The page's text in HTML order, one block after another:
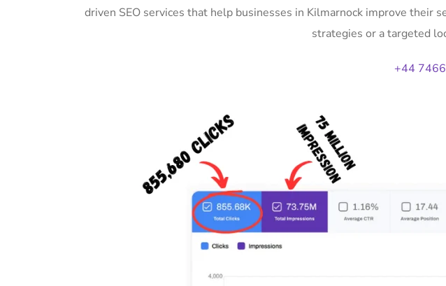
driven SEO services that help businesses in Kilmarnock improve their
strategies or a targeted
+44